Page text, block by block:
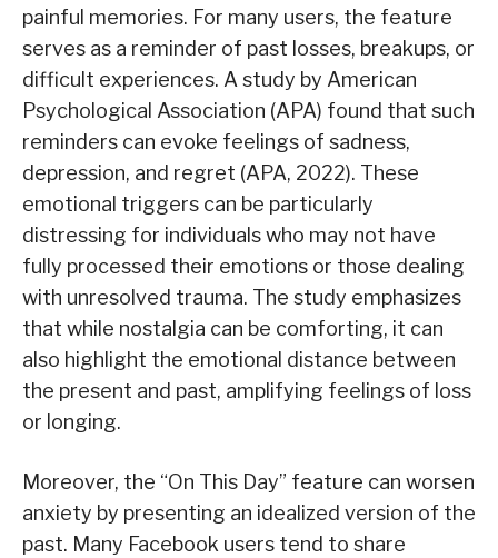
painful memories. For many users, the feature
serves as a reminder of past losses, breakups, or
difficult experiences. A study by American
Psychological Association (APA) found that such
reminders can evoke feelings of sadness,
depression, and regret (APA, 2022). These
emotional triggers can be particularly
distressing for individuals who may not have
fully processed their emotions or those dealing
with unresolved trauma. The study emphasizes
that while nostalgia can be comforting, it can
also highlight the emotional distance between
the present and past, amplifying feelings of loss
or longing.
Moreover, the “On This Day” feature can worsen
anxiety by presenting an idealized version of the
past. Many Facebook users tend to share